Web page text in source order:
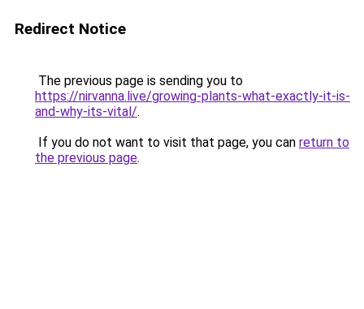
Redirect Notice
The previous page is sending you to
https://nirvanna.live/growing-plants-what-exactly-it-is-
and-why-its-vital/.
If you do not want to visit that page, you can return to
the previous page.